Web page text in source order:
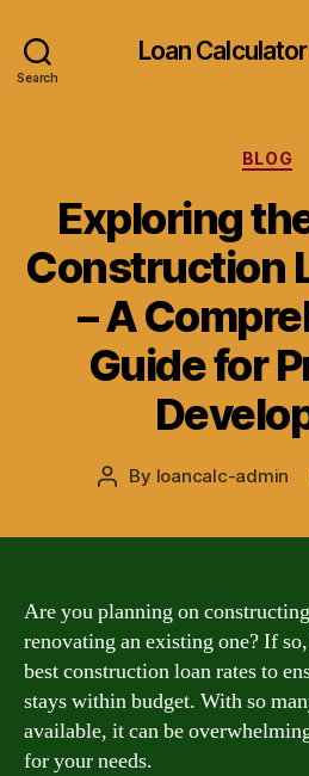
Search
Loan
BLOG
Exploring
Construction
– A
Guide for
Post
By loancalc-admin
Are you planning on
renovating an existing one? If
best construction loan rates to
stays within budget. With so
available, it can be
for your needs.